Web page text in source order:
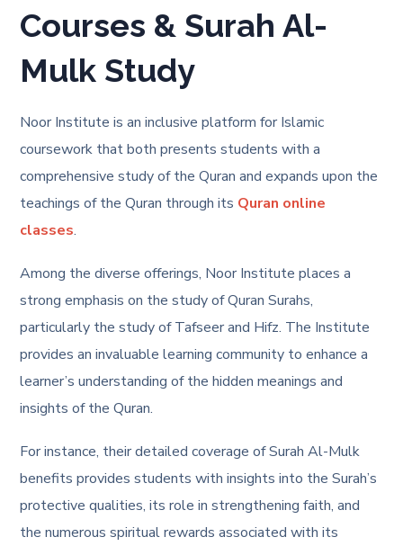
Courses & Surah Al-
Mulk Study
Noor Institute is an inclusive platform for Islamic
coursework that both presents students with a
comprehensive study of the Quran and expands upon the
teachings of the Quran through its Quran online
classes.
Among the diverse offerings, Noor Institute places a
strong emphasis on the study of Quran Surahs,
particularly the study of Tafseer and Hifz. The Institute
provides an invaluable learning community to enhance a
learner’s understanding of the hidden meanings and
insights of the Quran.
For instance, their detailed coverage ofSurah Al-Mulk
benefits provides students with insights into the Surah’s
protective qualities, its role in strengthening faith, and
the numerous spiritual rewards associated with its